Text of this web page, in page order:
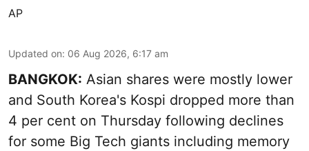
AP
Updated on: 06 Aug 2026, 6:17 am
BANGKOK: Asian shares were mostly lower
and South Korea's Kospi dropped more than
4 per cent on Thursday following declines
for some Big Tech giants including memory